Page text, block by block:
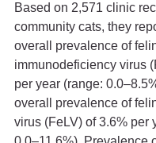
Based on 2,571 clinic
community cats, they
overall prevalence of
immunodeficiency virus
per year (range:
overall prevalence of
virus (FeLV) of 3.6% per